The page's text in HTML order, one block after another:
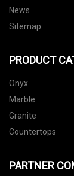
News
Sitemap
PRODUCT
Onyx
Marble
Granite
Countertops
PARTNER